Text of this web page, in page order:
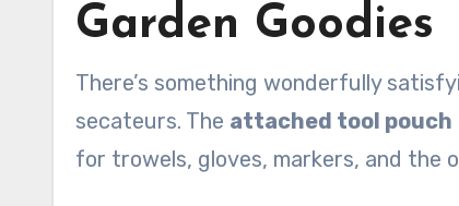
Garden Goodies
There’s something wonderfully
secateurs. The attached tool pouch
for trowels, gloves, markers, and the